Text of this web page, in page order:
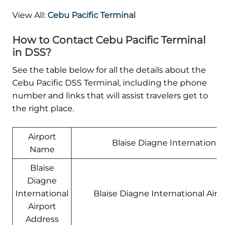
View All: Cebu Pacific Terminal
How to Contact Cebu Pacific Terminal
in DSS?
See the table below for all the details about the
Cebu Pacific DSS Terminal, including the phone
number and links that will assist travelers get to
the right place.
Airport
Name
Blaise Diagne International
Blaise
Diagne
International
Airport
Address
Blaise Diagne International